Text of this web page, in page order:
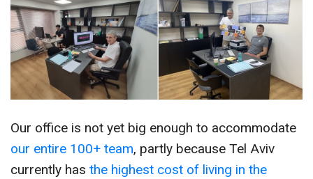
Our office is not yet big enough to accommodate
our entire 100+ team, partly because Tel Aviv
currently has the highest cost of living in the